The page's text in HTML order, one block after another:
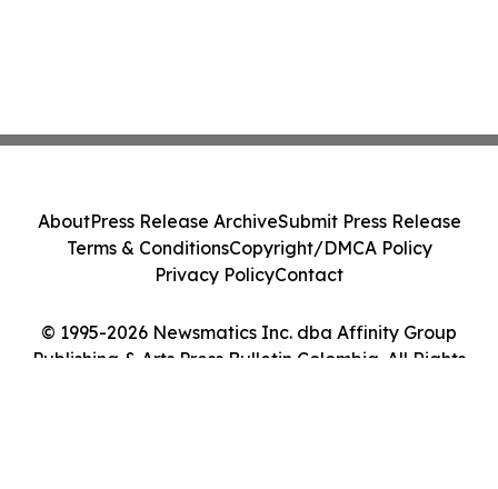
© 1995-2026 Newsmatics Inc. dba Affinity Group
Publishing & Arts Press Bulletin Colombia. All Rights
AboutPress Release ArchiveSubmit Press Release
Terms & ConditionsCopyright/DMCA Policy
Privacy PolicyContact